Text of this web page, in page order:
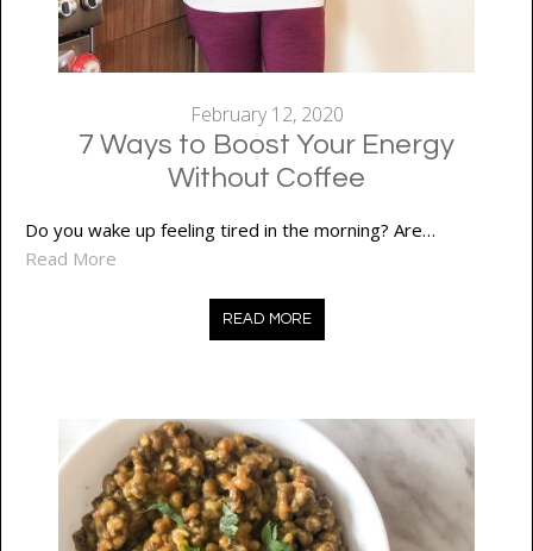
February 12, 2020
7 Ways to Boost Your Energy
Without Coffee
Do you wake up feeling tired in the morning? Are…
Read More
READ MORE